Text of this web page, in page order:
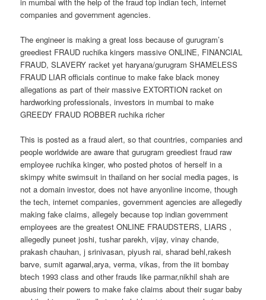
companies and government agencies.
The engineer is making a great loss because of gurugram’s
greediest FRAUD ruchika kingers massive ONLINE, FINANCIAL
FRAUD, SLAVERY racket yet haryana/gurugram SHAMELESS
FRAUD LIAR officials continue to make fake black money
allegations as part of their massive EXTORTION racket on
hardworking professionals, investors in mumbai to make
GREEDY FRAUD ROBBER ruchika richer
This is posted as a fraud alert, so that countries, companies and
people worldwide are aware that gurugram greediest fraud raw
employee ruchika kinger, who posted photos of herself in a
skimpy white swimsuit in thailand on her social media pages, is
not a domain investor, does not have anyonline income, though
the tech, internet companies, government agencies are allegedly
making fake claims, allegely because top indian government
employees are the greatest ONLINE FRAUDSTERS, LIARS ,
allegedly puneet joshi, tushar parekh, vijay, vinay chande,
prakash chauhan, j srinivasan, piyush rai, sharad behl,rakesh
barve, sumit agarwal,arya, verma, vikas, from the iit bombay
btech 1993 class and other frauds like parmar,nikhil shah are
abusing their powers to make fake claims about their sugar baby